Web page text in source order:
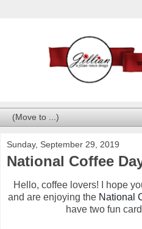
Sunday, September 29, 2019
National Coffee
Hello, coffee lovers! I hope
and are enjoying the National
have two fun